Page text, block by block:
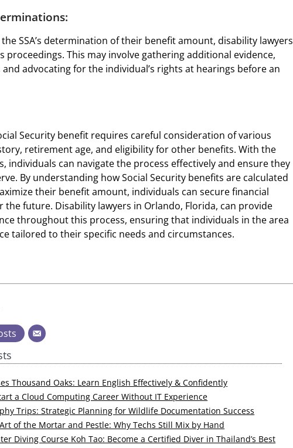
SSA’s determination of their benefit amount, disability lawyers
proceedings. This may involve gathering additional evidence,
advocating for the individual’s rights at hearings before an
Security benefit requires careful consideration of various
retirement age, and eligibility for other benefits. With the
individuals can navigate the process effectively and ensure they
By understanding how Social Security benefits are calculated
their benefit amount, individuals can secure financial
future. Disability lawyers in Orlando, Florida, can provide
throughout this process, ensuring that individuals in the area
tailored to their specific needs and circumstances.
Thousand Oaks: Learn English Effectively & Confidently
a Cloud Computing Career Without IT Experience
Trips: Strategic Planning for Wildlife Documentation Success
of the Mortar and Pestle: Why Techs Still Mix by Hand
Diving Course Koh Tao: Become a Certified Diver in Thailand’s Best